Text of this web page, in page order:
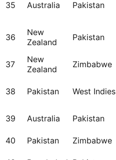
35 Australia Pakistan
36
New
Zealand
Pakistan
37
New
Zealand
Zimbabwe
38 Pakistan West Indies
39 Australia Pakistan
40 Pakistan Zimbabwe